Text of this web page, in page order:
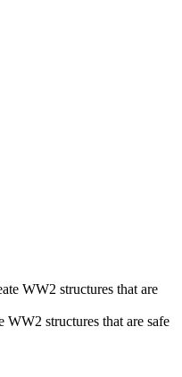
WW2 structures that are safe